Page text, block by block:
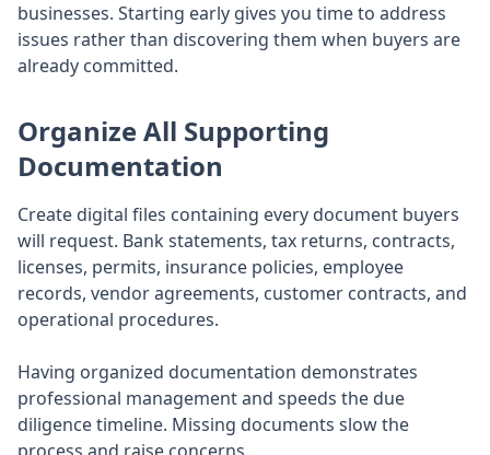
businesses. Starting early gives you time to address
issues rather than discovering them when buyers are
already committed.
Organize All Supporting
Documentation
Create digital files containing every document buyers
will request. Bank statements, tax returns, contracts,
licenses, permits, insurance policies, employee
records, vendor agreements, customer contracts, and
operational procedures.
Having organized documentation demonstrates
professional management and speeds the due
diligence timeline. Missing documents slow the